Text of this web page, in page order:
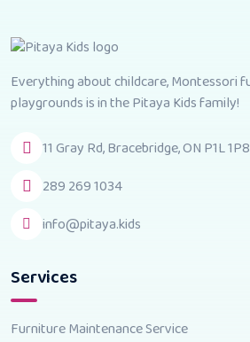
Everything about childcare, Montessori
playgrounds is in the Pitaya Kids family!
11 Gray Rd, Bracebridge, ON P1L 1P8
289 269 1034
info@pitaya.kids
Services
Furniture Maintenance Service